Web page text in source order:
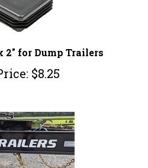
2" for Dump Trailers
$8.25